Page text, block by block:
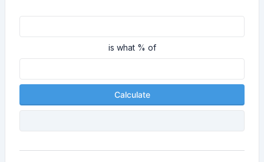
is what % of
Calculate